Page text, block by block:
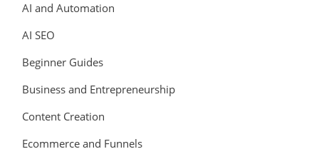
AI and Automation
AI SEO
Beginner Guides
Business and Entrepreneurship
Content Creation
Ecommerce and Funnels